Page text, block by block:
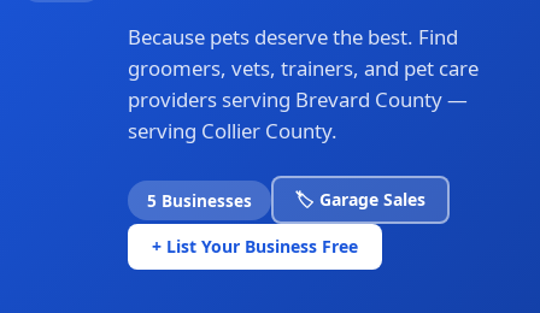
Because pets deserve the best. Find
groomers, vets, trainers, and pet care
providers serving Brevard County —
serving Collier County.
5 Businesses 🏷️ Garage Sales
+ List Your Business Free